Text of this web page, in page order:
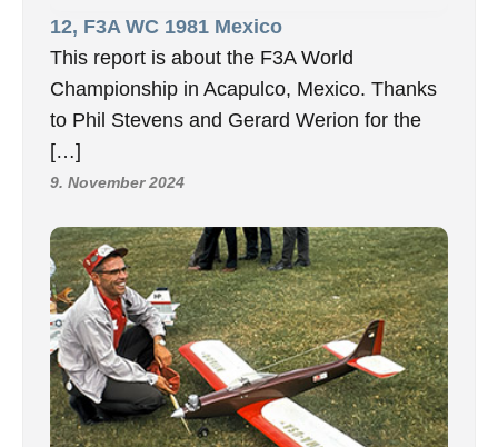
12, F3A WC 1981 Mexico
This report is about the F3A World
Championship in Acapulco, Mexico. Thanks
to Phil Stevens and Gerard Werion for the
[…]
9. November 2024